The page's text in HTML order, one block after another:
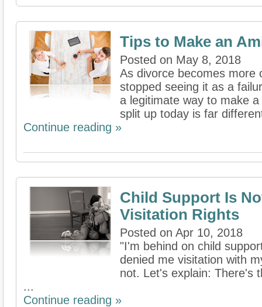
Tips to Make an
Posted on May 8, 2018
As divorce becomes more
stopped seeing it as a
a legitimate way to make
split up today is far
Continue reading »
Child Support Is
Visitation Rights
Posted on Apr 10, 2018
"I'm behind on child
denied me visitation with
not. Let's explain: There's
...
Continue reading »